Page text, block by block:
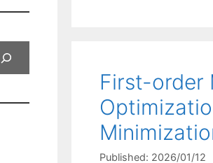
First-order
Published: 2026/01/12